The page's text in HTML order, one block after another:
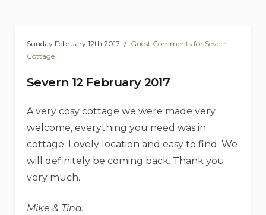
Sunday February 12th 2017
Guest Comments for Severn
Cottage
Severn 12 February 2017
A very cosy cottage we were made very
welcome, everything you need was in
cottage. Lovely location and easy to find. We
will definitely be coming back. Thank you
very much.
Mike & Tina.